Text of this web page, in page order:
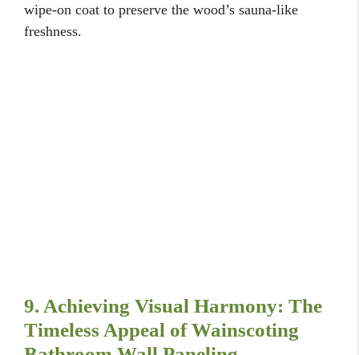
wipe-on coat to preserve the wood’s sauna-like
freshness.
9. Achieving Visual Harmony: The
Timeless Appeal of Wainscoting